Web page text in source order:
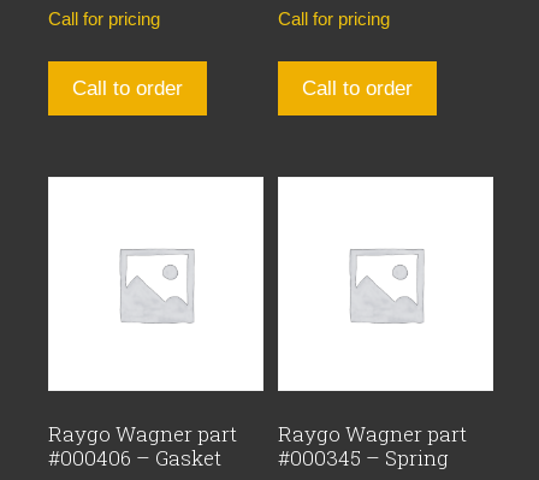
Call for pricing
Call to order
Call for pricing
Call to order
Raygo Wagner part
#000406 – Gasket
Raygo Wagner part
#000345 – Spring